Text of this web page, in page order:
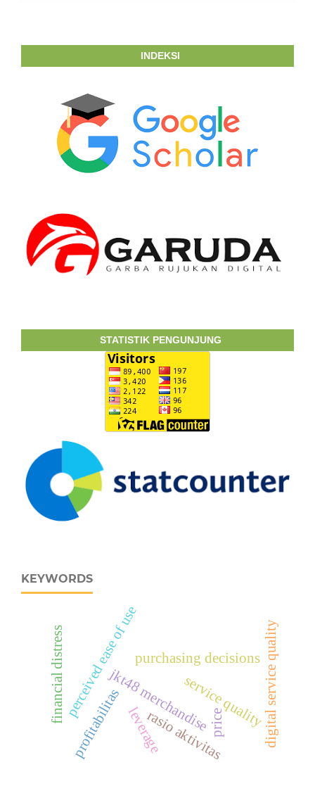
INDEKSI
STATISTIK PENGUNJUNG
KEYWORDS
service quality
price
purchasing decisions
jkt48 merchandise
perceived ease of use digital service quality
financial distress
leverage
rasio aktivitas
profitabilitas